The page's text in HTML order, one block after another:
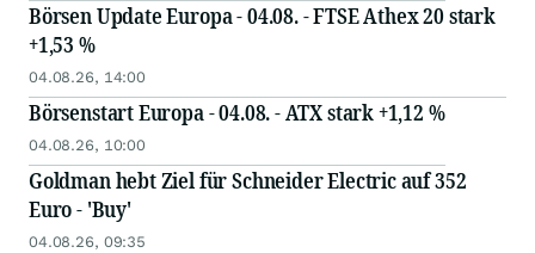
Börsen Update Europa - 04.08. - FTSE Athex 20 stark
+1,53 %
04.08.26, 14:00
Börsenstart Europa - 04.08. - ATX stark +1,12 %
04.08.26, 10:00
Goldman hebt Ziel für Schneider Electric auf 352
Euro - 'Buy'
04.08.26, 09:35